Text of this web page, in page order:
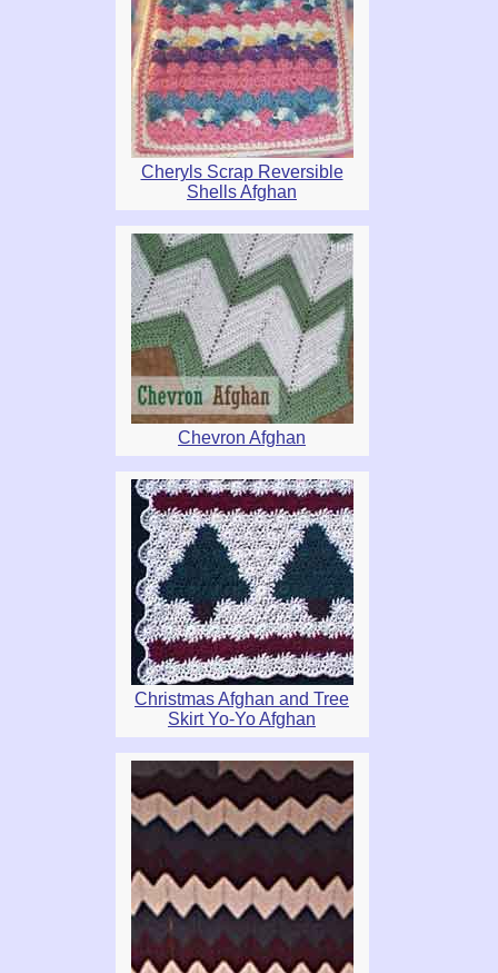
Cheryls Scrap Reversible
Shells Afghan
Chevron Afghan
Christmas Afghan and Tree
Skirt Yo-Yo Afghan